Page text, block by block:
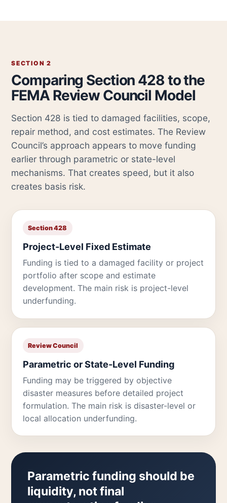
SECTION 2
Comparing Section 428 to the
FEMA Review Council Model
Section 428 is tied to damaged facilities, scope,
repair method, and cost estimates. The Review
Council’s approach appears to move funding
earlier through parametric or state-level
mechanisms. That creates speed, but it also
creates basis risk.
Section 428
Project-Level Fixed Estimate
Funding is tied to a damaged facility or project
portfolio after scope and estimate
development. The main risk is project-level
underfunding.
Review Council
Parametric or State-Level Funding
Funding may be triggered by objective
disaster measures before detailed project
formulation. The main risk is disaster-level or
local allocation underfunding.
Parametric funding should be
liquidity, not final